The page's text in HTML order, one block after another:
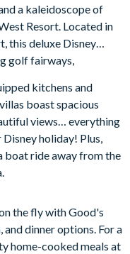
Facilities
Dining
Tennis Court
Court
a kaleidoscope of
Resort. Located in
this deluxe Disney
golf fairways,
kitchens and
boast spacious
views… everything
holiday! Plus,
boat ride away from the
the fly with Good's
dinner options. For a
home-cooked meals at